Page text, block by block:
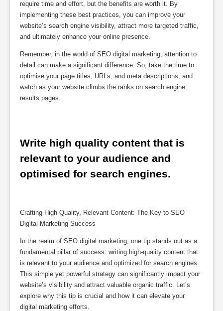
require time and effort, but the benefits are worth it. By
implementing these best practices, you can improve your
website’s search engine visibility, attract more targeted traffic,
and ultimately enhance your online presence.
Remember, in the world of SEO digital marketing, attention to
detail can make a significant difference. So, take the time to
optimise your page titles, URLs, and meta descriptions, and
watch as your website climbs the ranks on search engine
results pages.
Write high quality content that is
relevant to your audience and
optimised for search engines.
Crafting High-Quality, Relevant Content: The Key to SEO
Digital Marketing Success
In the realm of SEO digital marketing, one tip stands out as a
fundamental pillar of success: writing high-quality content that
is relevant to your audience and optimized for search engines.
This simple yet powerful strategy can significantly impact your
website’s visibility and attract valuable organic traffic. Let’s
explore why this tip is crucial and how it can elevate your
digital marketing efforts.